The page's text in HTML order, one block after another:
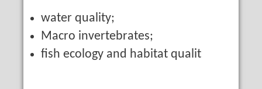
water quality;
Macro invertebrates;
fish ecology and habitat qualit